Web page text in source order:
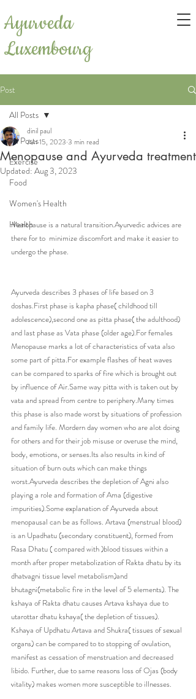
Ayurveda
Luxembourg
Post
All Posts
Exercise
Food
Women's Health
Health
All Posts
Menopause and Ayurveda treatment
dinil paul
Jun 15, 2023 3 min read
Updated: Aug 3, 2023
Menopause is a natural transition.Ayurvedic advices are
there for to  minimize discomfort and make it easier to
undergo the phase.
Ayurveda describes 3 phases of life based on 3
doshas.First phase is kapha phase( childhood till
adolescence),second one as pitta phase( the adulthood)
and last phase as Vata phase (older age).For females
Menopause marks a lot of characteristics of vata also
some part of pitta.For example flashes of heat waves
can be compared to sparks of fire which is brought out
by influence of Air.Same way pitta with is taken out by
vata and spread from centre to periphery.Many times
this phase is also made worst by situations of profession
and family life. Mordern day women who are alot doing
for others and for their job misuse or overuse the mind,
body, emotions, or senses.Its also results in kind of
situation of burn outs which can make things
worst.Ayurveda describes the depletion of Agni also
playing a role and formation of Ama (digestive
impurities).Some explanation of Ayurveda about
menopausal can be as follows. Artava (menstrual blood)
is an Upadhatu (secondary constituent), formed from
Rasa Dhatu ( compared with )blood tissues within a
month after proper metabolization of Rakta dhatu by its
dhatvagni tissue level metabolism)and
bhutagni(metabolic fire in the level of 5 elements). The
kshaya of Rakta dhatu causes Artava kshaya due to
utarottar dhatu kshaya( the depletion of tissues).
Kshaya of Updhatu Artava and Shukra( tissues of sexual
organs) can be compared to to stopping of ovulation,
manifest as cessation of menstruation and decreased
libido. Further, due to same reasons loss of Ojas (body
vitality) makes women more susceptible to illnesses.